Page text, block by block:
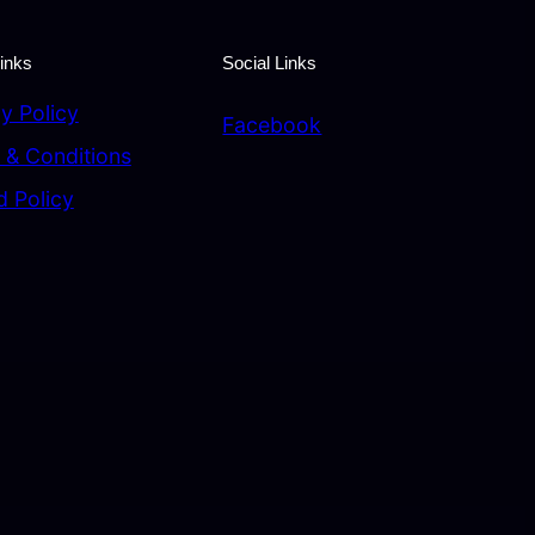
Policy
& Conditions
Policy
Social Links
Facebook